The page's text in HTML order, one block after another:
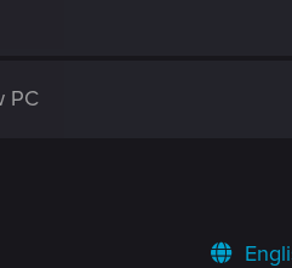
PC